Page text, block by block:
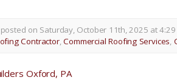
on Saturday, October 11th, 2025 at
Contractor,Commercial Roofing Services,
Oxford, PA